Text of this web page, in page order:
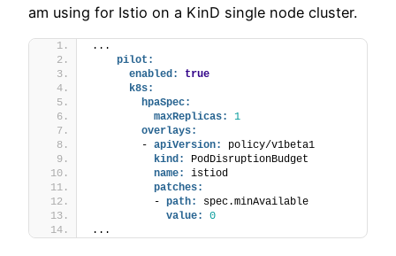
am using for Istio on a KinD single node cluster.
...
pilot:
enabled:
true
k8s:
hpaSpec:
maxReplicas:
1
overlays:
        -
apiVersion:
policy/v1beta1
kind:
PodDisruptionBudget
name:
istiod
patches:
          -
path:
spec.minAvailable
value:
0
...